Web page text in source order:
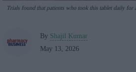
Trials found that patients who took this tablet daily for
By Shajil Kumar
May 13, 2026